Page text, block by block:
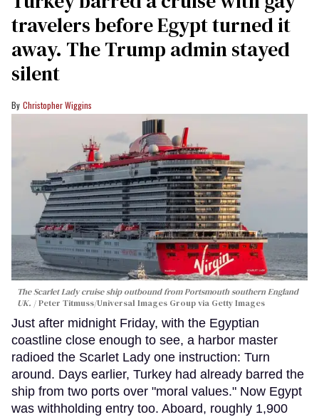
travelers before Egypt turned it
away. The Trump admin stayed
silent
Christopher Wiggins
The Scarlet Lady cruise ship outbound from Portsmouth southern England
UK.
Peter Titmuss/Universal Images Group via Getty Images
Just after midnight Friday, with the Egyptian
coastline close enough to see, a harbor master
radioed the Scarlet Lady one instruction: Turn
around. Days earlier, Turkey had already barred the
ship from two ports over "moral values." Now Egypt
was withholding entry too. Aboard, roughly 1,900